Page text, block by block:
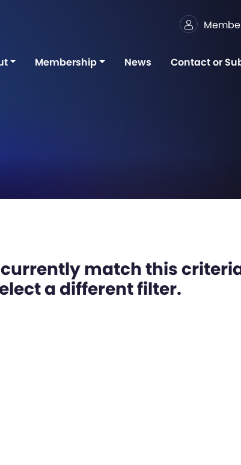
Membership News Contact or
currently match this
a different filter.